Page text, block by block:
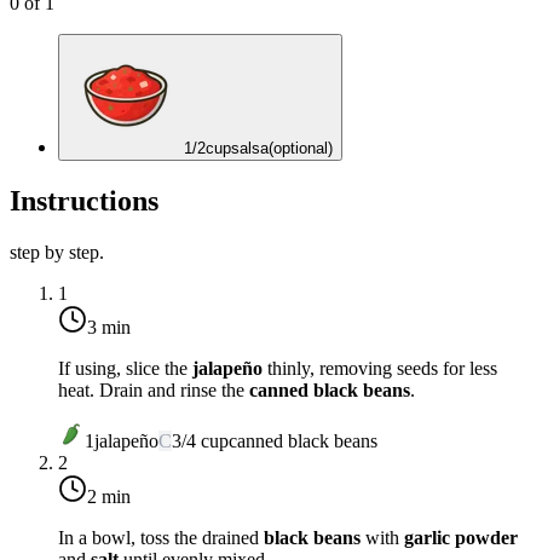
1/2cupsalsa(optional)
Instructions
step by step.
1
3 min
If using, slice the jalapeño thinly, removing seeds for less
heat. Drain and rinse the canned black beans.
1jalapeñoC3/4 cupcanned black beans
2
2 min
In a bowl, toss the drained black beans with garlic powder